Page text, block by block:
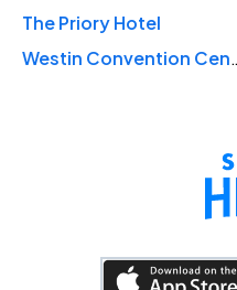
The Priory Hotel
Westin